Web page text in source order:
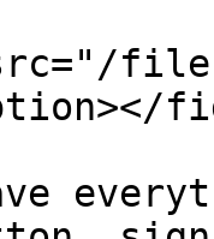
files/